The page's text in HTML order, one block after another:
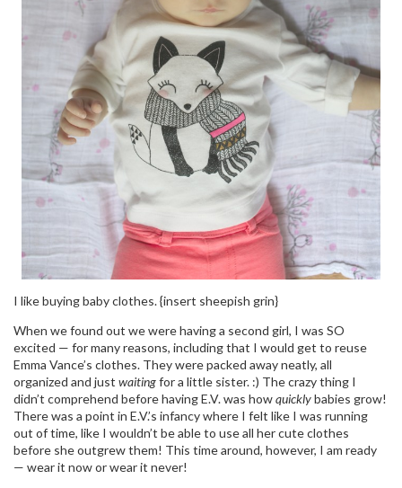
I like buying baby clothes. {insert sheepish grin}
When we found out we were having a second girl, I was SO
excited — for many reasons, including that I would get to reuse
Emma Vance’s clothes. They were packed away neatly, all
organized and just waitingfor a little sister. :) The crazy thing I
didn’t comprehend before having E.V. was howquicklybabies grow!
There was a point in E.V.’s infancy where I felt like I was running
out of time, like I wouldn’t be able to use all her cute clothes
before she outgrew them! This time around, however, I am ready
— wear it now or wear it never!